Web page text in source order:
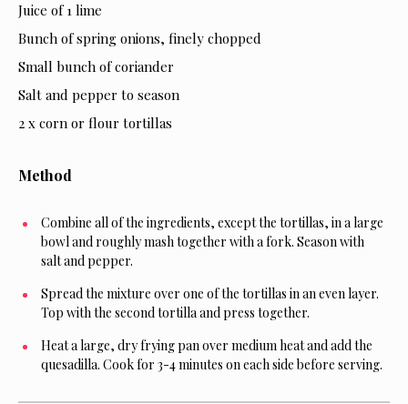
Juice of 1 lime
Bunch of spring onions, finely chopped
Small bunch of coriander
Salt and pepper to season
2 x corn or flour tortillas
Method
Combine all of the ingredients, except the tortillas, in a large
bowl and roughly mash together with a fork. Season with
salt and pepper.
Spread the mixture over one of the tortillas in an even layer.
Top with the second tortilla and press together.
Heat a large, dry frying pan over medium heat and add the
quesadilla. Cook for 3-4 minutes on each side before serving.